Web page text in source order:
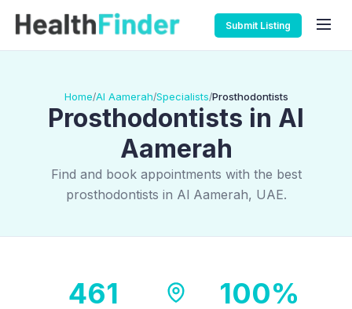
Submit Listing
Home/Al Aamerah/Specialists/Prosthodontists
Prosthodontists in Al
Aamerah
Find and book appointments with the best
prosthodontists in Al Aamerah, UAE.
461 100%